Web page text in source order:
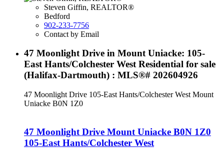
Steven Giffin, REALTOR®
Bedford
902-233-7756
Contact by Email
47 Moonlight Drive in Mount Uniacke: 105-
East Hants/Colchester West Residential for sale
(Halifax-Dartmouth) : MLS®# 202604926
47 Moonlight Drive 105-East Hants/Colchester West Mount
Uniacke B0N 1Z0
47 Moonlight Drive Mount Uniacke B0N 1Z0
105-East Hants/Colchester West